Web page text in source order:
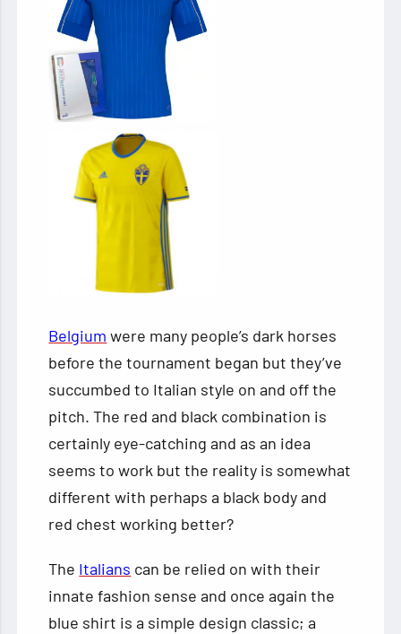
Belgium were many people’s dark horses
before the tournament began but they’ve
succumbed to Italian style on and off the
pitch. The red and black combination is
certainly eye-catching and as an idea
seems to work but the reality is somewhat
different with perhaps a black body and
red chest working better?
The Italians can be relied on with their
innate fashion sense and once again the
blue shirt is a simple design classic; a